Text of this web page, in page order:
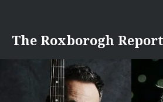
content
The Roxborogh Report